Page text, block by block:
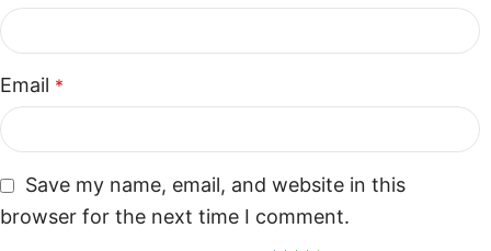
Email *
Save my name, email, and website in this
browser for the next time I comment.